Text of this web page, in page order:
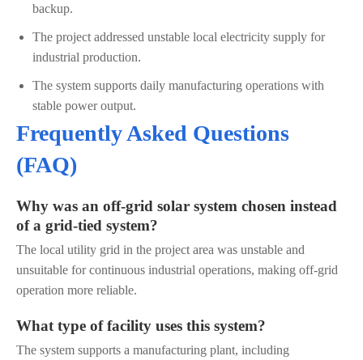
backup.
The project addressed unstable local electricity supply for
industrial production.
The system supports daily manufacturing operations with
stable power output.
Frequently Asked Questions
(FAQ)
Why was an off-grid solar system chosen instead
of a grid-tied system?
The local utility grid in the project area was unstable and
unsuitable for continuous industrial operations, making off-grid
operation more reliable.
What type of facility uses this system?
The system supports a manufacturing plant, including